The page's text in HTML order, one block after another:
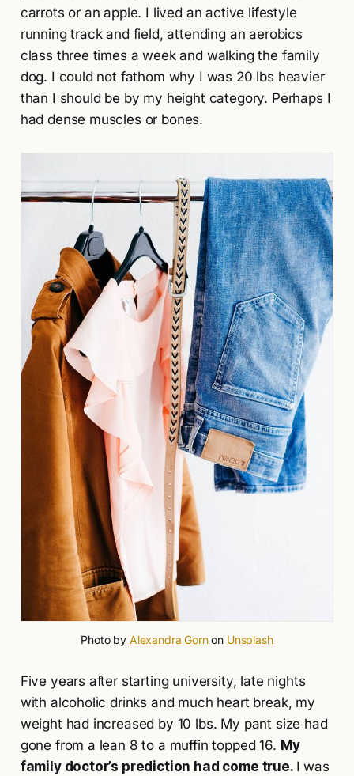
carrots or an apple. I lived an active lifestyle
running track and field, attending an aerobics
class three times a week and walking the family
dog. I could not fathom why I was 20 lbs heavier
than I should be by my height category. Perhaps I
had dense muscles or bones.
Photo by Alexandra Gorn on Unsplash
Five years after starting university, late nights
with alcoholic drinks and much heart break, my
weight had increased by 10 lbs. My pant size had
gone from a lean 8 to a muffin topped 16. My
family doctor’s prediction had come true. I was